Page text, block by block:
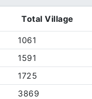
Total Village
1061
1591
1725
3869